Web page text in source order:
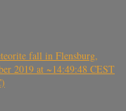
fall in Flensburg,
2019 at ~14:49:48 CEST